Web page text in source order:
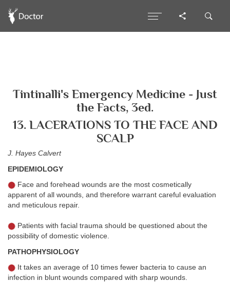
Tintinalli's Emergency Medicine - Just
the Facts, 3ed.
13. LACERATIONS TO THE FACE AND
SCALP
J. Hayes Calvert
EPIDEMIOLOGY
Face and forehead wounds are the most cosmetically
apparent of all wounds, and therefore warrant careful evaluation
and meticulous repair.
Patients with facial trauma should be questioned about the
possibility of domestic violence.
PATHOPHYSIOLOGY
It takes an average of 10 times fewer bacteria to cause an
infection in blunt wounds compared with sharp wounds.